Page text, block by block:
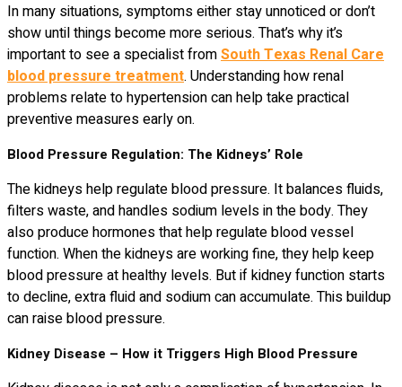
In many situations, symptoms either stay unnoticed or don’t
show until things become more serious. That’s why it’s
important to see a specialist fromSouth Texas Renal Care
blood pressure treatment. Understanding how renal
problems relate to hypertension can help take practical
preventive measures early on.
Blood Pressure Regulation: The Kidneys’ Role
The kidneys help regulate blood pressure. It balances fluids,
filters waste, and handles sodium levels in the body. They
also produce hormones that help regulate blood vessel
function. When the kidneys are working fine, they help keep
blood pressure at healthy levels. But if kidney function starts
to decline, extra fluid and sodium can accumulate. This buildup
can raise blood pressure.
Kidney Disease – How it Triggers High Blood Pressure